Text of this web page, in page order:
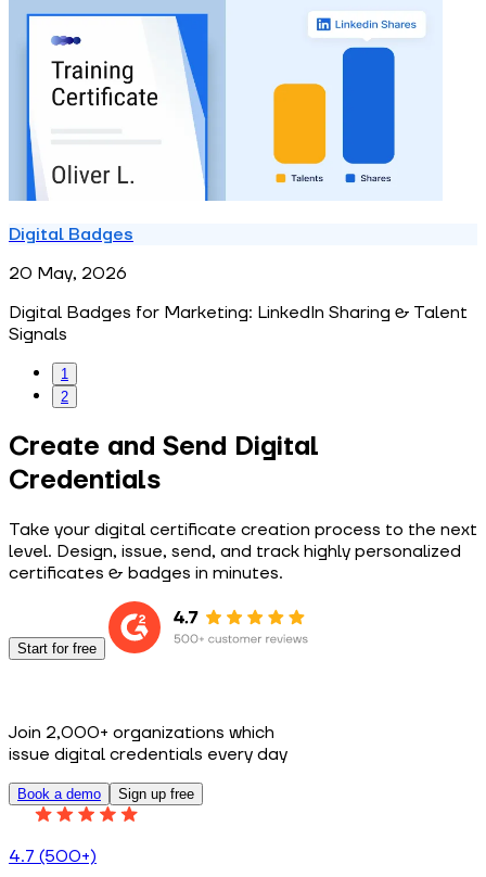
Digital Badges
20 May, 2026
Digital Badges for Marketing: LinkedIn Sharing & Talent
Signals
1
2
Create and Send Digital
Credentials
Take your digital certificate creation process to the next
level. Design, issue, send, and track highly personalized
certificates & badges in minutes.
Start for free
Join 2,000+ organizations which
issue digital credentials every day
Book a demo Sign up free
4.7 (500+)